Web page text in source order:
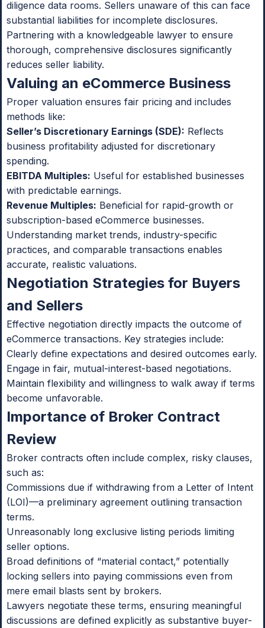
diligence data rooms. Sellers unaware of this can face
substantial liabilities for incomplete disclosures.
Partnering with a knowledgeable lawyer to ensure
thorough, comprehensive disclosures significantly
reduces seller liability.
Valuing an eCommerce Business
Proper valuation ensures fair pricing and includes
methods like:
Seller’s Discretionary Earnings (SDE): Reflects
business profitability adjusted for discretionary
spending.
EBITDA Multiples: Useful for established businesses
with predictable earnings.
Revenue Multiples: Beneficial for rapid-growth or
subscription-based eCommerce businesses.
Understanding market trends, industry-specific
practices, and comparable transactions enables
accurate, realistic valuations.
Negotiation Strategies for Buyers
and Sellers
Effective negotiation directly impacts the outcome of
eCommerce transactions. Key strategies include:
Clearly define expectations and desired outcomes early.
Engage in fair, mutual-interest-based negotiations.
Maintain flexibility and willingness to walk away if terms
become unfavorable.
Importance of Broker Contract
Review
Broker contracts often include complex, risky clauses,
such as:
Commissions due if withdrawing from a Letter of Intent
(LOI)—a preliminary agreement outlining transaction
terms.
Unreasonably long exclusive listing periods limiting
seller options.
Broad definitions of “material contact,” potentially
locking sellers into paying commissions even from
mere email blasts sent by brokers.
Lawyers negotiate these terms, ensuring meaningful
discussions are defined explicitly as substantive buyer-